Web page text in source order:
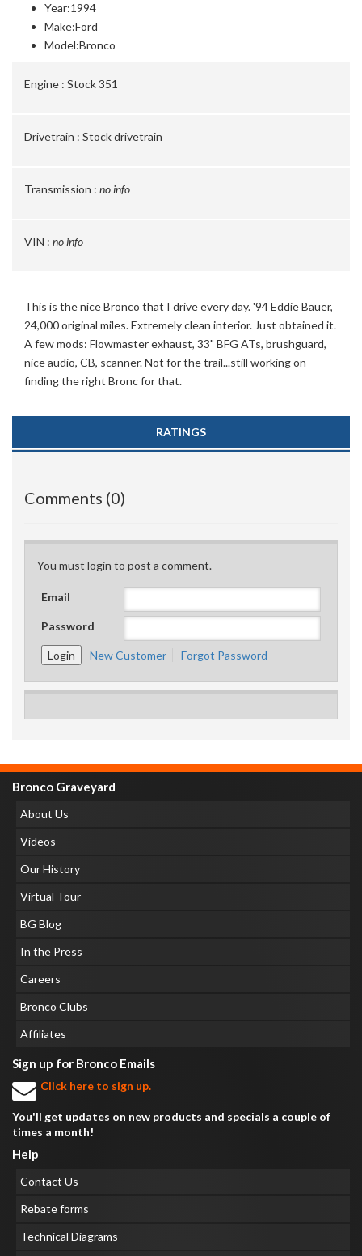
Year:1994
Make:Ford
Model:Bronco
Engine : Stock 351
Drivetrain : Stock drivetrain
Transmission : no info
VIN : no info
This is the nice Bronco that I drive every day. '94 Eddie Bauer,
24,000 original miles. Extremely clean interior. Just obtained it.
A few mods: Flowmaster exhaust, 33" BFG ATs, brushguard,
nice audio, CB, scanner. Not for the trail...still working on
finding the right Bronc for that.
RATINGS
Comments (0)
You must login to post a comment.
Email
Password
New Customer Forgot Password
Bronco Graveyard
About Us
Videos
Our History
Virtual Tour
BG Blog
In the Press
Careers
Bronco Clubs
Affiliates
Sign up for Bronco Emails
Click here to sign up.
You'll get updates on new products and specials a couple of
times a month!
Help
Contact Us
Rebate forms
Technical Diagrams